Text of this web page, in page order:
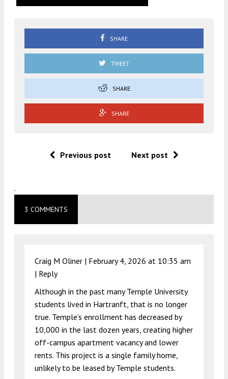
SHARE
TWEET
SHARE
SHARE
Previous post Next post
.
3 COMMENTS
Craig M Oliner | February 4, 2026 at 10:35 am
| Reply
Although in the past many Temple University
students lived in Hartranft, that is no longer
true. Temple’s enrollment has decreased by
10,000 in the last dozen years, creating higher
off-campus apartment vacancy and lower
rents. This project is a single family home,
unlikely to be leased by Temple students.